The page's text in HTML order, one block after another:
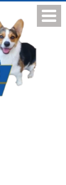
Menu